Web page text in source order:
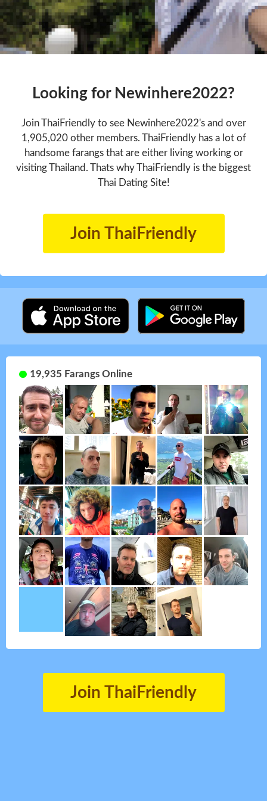
Looking for Newinhere2022?
Join ThaiFriendly to see Newinhere2022's and over
1,905,020 other members. ThaiFriendly has a lot of
handsome farangs that are either living working or
visiting Thailand. Thats why ThaiFriendly is the biggest
Thai Dating Site!
Join ThaiFriendly
19,935 Farangs Online
Join ThaiFriendly